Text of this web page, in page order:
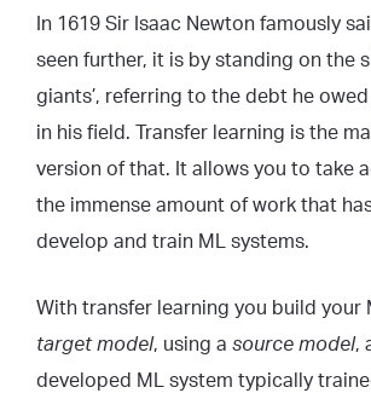
In 1619 Sir Isaac Newton famously
seen further, it is by standing on the
giants’, referring to the debt he
in his field. Transfer learning is the
version of that. It allows you to take
the immense amount of work that
develop and train ML systems.
With transfer learning you build your
target model, using a source model,
developed ML system typically